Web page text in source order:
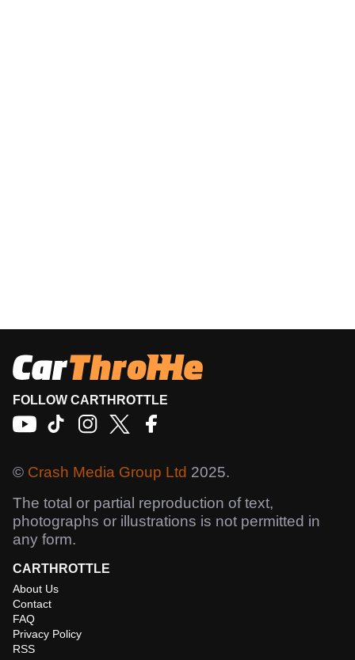
FOLLOW CARTHROTTLE
© Crash Media Group Ltd 2025.
The total or partial reproduction of text,
photographs or illustrations is not permitted in
any form.
CARTHROTTLE
About Us
Contact
FAQ
Privacy Policy
RSS